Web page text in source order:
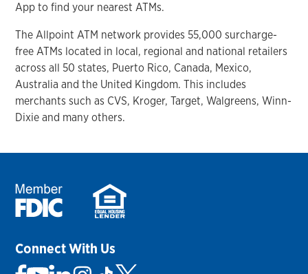
App to find your nearest ATMs.
The Allpoint ATM network provides 55,000 surcharge-
free ATMs located in local, regional and national retailers
across all 50 states, Puerto Rico, Canada, Mexico,
Australia and the United Kingdom. This includes
merchants such as CVS, Kroger, Target, Walgreens, Winn-
Dixie and many others.
Connect With Us